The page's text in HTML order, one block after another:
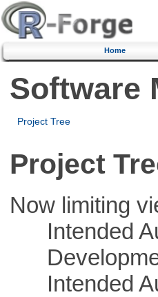
Home
Software
Project Tree
Project
Now limiting
Intended
Intended